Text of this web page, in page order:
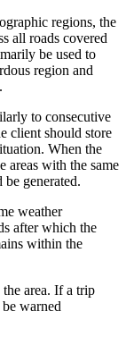
regions, the
all roads covered
be used to
region and
to consecutive
client should store
When the
areas with the same
generated.
weather
after which the
within the
area. If a trip
warned